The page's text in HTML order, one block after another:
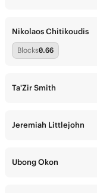
Nikolaos Chitikoudis
Blocks0.66
Ta'Zir Smith
Jeremiah Littlejohn
Ubong Okon